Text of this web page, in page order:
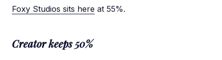
Foxy Studios sits here at 55%.
Creator keeps 50%